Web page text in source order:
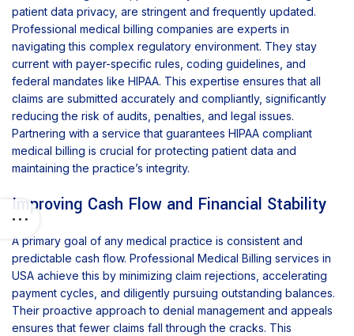
patient data privacy, are stringent and frequently updated.
Professional medical billing companies are experts in
navigating this complex regulatory environment. They stay
current with payer-specific rules, coding guidelines, and
federal mandates like HIPAA. This expertise ensures that all
claims are submitted accurately and compliantly, significantly
reducing the risk of audits, penalties, and legal issues.
Partnering with a service that guarantees HIPAA compliant
medical billing is crucial for protecting patient data and
maintaining the practice’s integrity.
Improving Cash Flow and Financial Stability
A primary goal of any medical practice is consistent and
predictable cash flow. Professional Medical Billing services in
USA achieve this by minimizing claim rejections, accelerating
payment cycles, and diligently pursuing outstanding balances.
Their proactive approach to denial management and appeals
ensures that fewer claims fall through the cracks. This